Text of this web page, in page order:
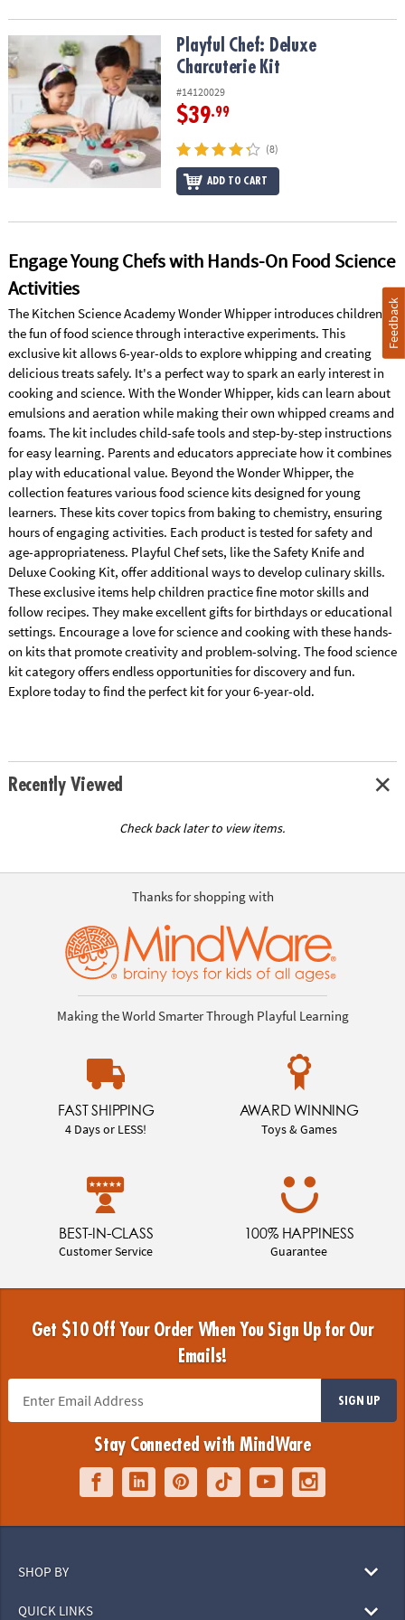
Playful Chef: Deluxe Charcuterie KitPlayful Chef: Deluxe
Charcuterie Kit
#14120029
$39.99
(8)
ADD TO CART
Engage Young Chefs with Hands-On Food Science
Activities
The Kitchen Science Academy Wonder Whipper introduces children to
the fun of food science through interactive experiments. This
exclusive kit allows 6-year-olds to explore whipping and creating
delicious treats safely. It's a perfect way to spark an early interest in
cooking and science. With the Wonder Whipper, kids can learn about
emulsions and aeration while making their own whipped creams and
foams. The kit includes child-safe tools and step-by-step instructions
for easy learning. Parents and educators appreciate how it combines
play with educational value. Beyond the Wonder Whipper, the
collection features various food science kits designed for young
learners. These kits cover topics from baking to chemistry, ensuring
hours of engaging activities. Each product is tested for safety and
age-appropriateness. Playful Chef sets, like the Safety Knife and
Deluxe Cooking Kit, offer additional ways to develop culinary skills.
These exclusive items help children practice fine motor skills and
follow recipes. They make excellent gifts for birthdays or educational
settings. Encourage a love for science and cooking with these hands-
on kits that promote creativity and problem-solving. The food science
kit category offers endless opportunities for discovery and fun.
Explore today to find the perfect kit for your 6-year-old.
Recently Viewed
Check back later to view items.
Thanks for shopping with
Making the World Smarter Through Playful Learning
FAST SHIPPING
4 Days or LESS!
AWARD WINNING
Toys & Games
BEST-IN-CLASS
Customer Service
100% HAPPINESS
Guarantee
Get $10 Off Your Order When You Sign Up for Our
Emails!
SIGN UP
Stay Connected with MindWare
SHOP BY
QUICK LINKS
Feedback